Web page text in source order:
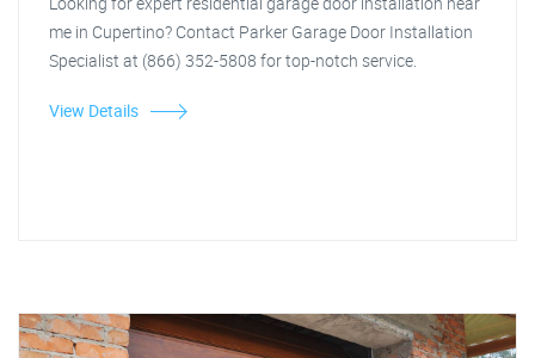
me in Cupertino? Contact Parker Garage Door Installation
Specialist at (866) 352-5808 for top-notch service.
View Details